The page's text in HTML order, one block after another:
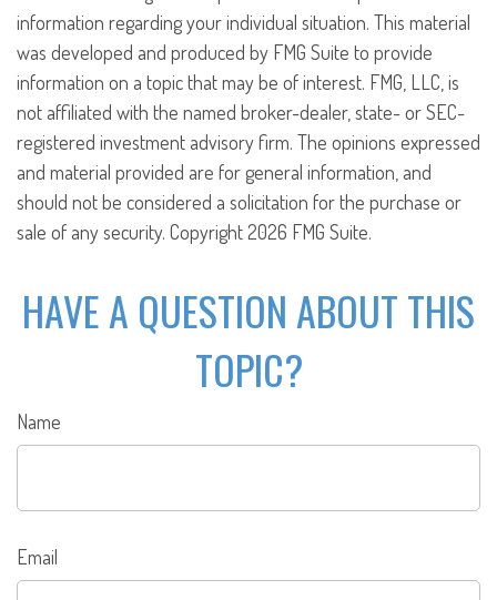
information regarding your individual situation. This material
was developed and produced by FMG Suite to provide
information on a topic that may be of interest. FMG, LLC, is
not affiliated with the named broker-dealer, state- or SEC-
registered investment advisory firm. The opinions expressed
and material provided are for general information, and
should not be considered a solicitation for the purchase or
sale of any security. Copyright2026 FMG Suite.
HAVE A QUESTION ABOUT THIS
TOPIC?
Name
Email